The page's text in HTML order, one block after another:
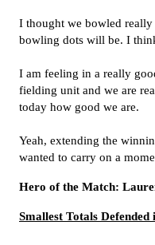
I thought we bowled
bowling dots will be. I
I am feeling in a really
fielding unit and we are
today how good we are.
Yeah, extending the
wanted to carry on a
Hero of the Match:
Smallest Totals